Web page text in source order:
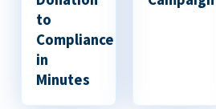
to
Compliance
in
Minutes